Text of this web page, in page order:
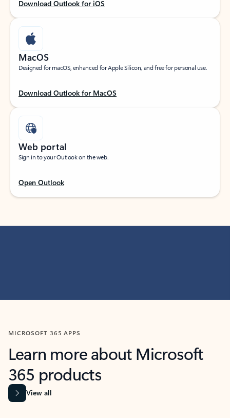
Download Outlook for iOS
MacOS
Designed for macOS, enhanced for Apple Silicon, and free for personal use.
Download Outlook for MacOS
Web portal
Sign in to your Outlook on the web.
Open Outlook
MICROSOFT 365 APPS
Learn more about Microsoft
365 products
View all